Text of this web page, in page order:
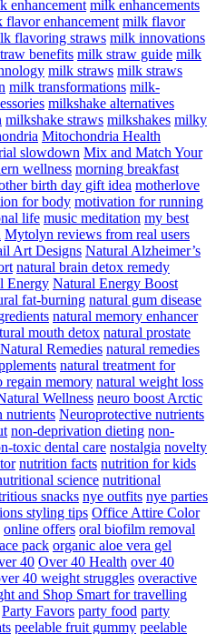
enhancement milk enhancements
flavor enhancement milk flavor
flavoring straws milk innovations
benefits milk straw guide milk
milk straws milk straws
milk transformations milk-
milkshake alternatives
milkshake straws milkshakes milky
Mitochondria Health
slowdown Mix and Match Your
wellness morning breakfast
birth day gift idea motherlove
for body motivation for running
life music meditation my best
Mytolyn reviews from real users
Art Designs Natural Alzheimer’s
natural brain detox remedy
Energy Natural Energy Boost
fat-burning natural gum disease
natural memory enhancer
mouth detox natural prostate
Natural Remedies natural remedies
natural treatment for
regain memory natural weight loss
Wellness neuro boost Arctic
nutrients Neuroprotective nutrients
non-deprivation dieting non-
toxic dental care nostalgia novelty
nutrition facts nutrition for kids
science nutritional
snacks nye outfits nye parties
styling tips Office Attire Color
online offers oral biofilm removal
pack organic aloe vera gel
40 Over 40 Health over 40
40 weight struggles overactive
and Shop Smart for travelling
Party Favors party food party
peelable fruit gummy peelable